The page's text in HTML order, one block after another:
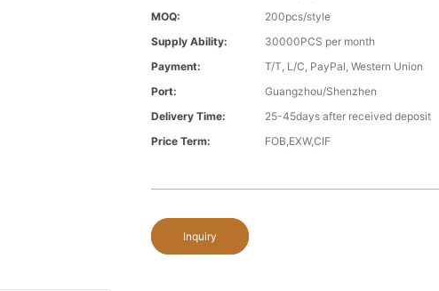
MOQ:
200pcs/style
Supply Ability:
30000PCS per month
Payment:
T/T, L/C, PayPal, Western Union
Port:
Guangzhou/Shenzhen
Delivery Time:
25-45days after received deposit
Price Term:
FOB,EXW,CIF
Inquiry